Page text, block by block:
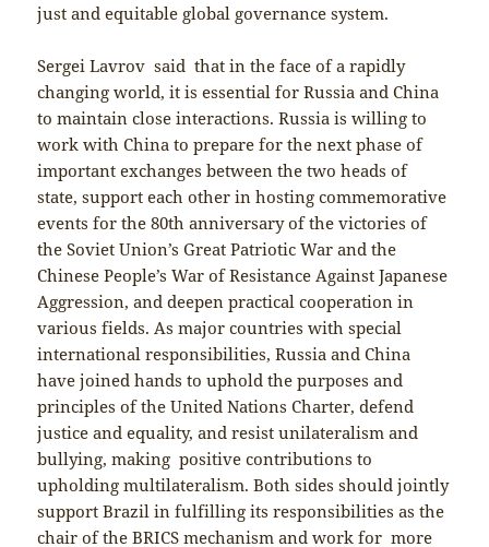
just and equitable global governance system.
Sergei Lavrov said that in the face of a rapidly
changing world, it is essential for Russia and China
to maintain close interactions. Russia is willing to
work with China to prepare for the next phase of
important exchanges between the two heads of
state, support each other in hosting commemorative
events for the 80th anniversary of the victories of
the Soviet Union’s Great Patriotic War and the
Chinese People’s War of Resistance Against Japanese
Aggression, and deepen practical cooperation in
various fields. As major countries with special
international responsibilities, Russia and China
have joined hands to uphold the purposes and
principles of the United Nations Charter, defend
justice and equality, and resist unilateralism and
bullying, making positive contributions to
upholding multilateralism. Both sides should jointly
support Brazil in fulfilling its responsibilities as the
chair of the BRICS mechanism and work for more